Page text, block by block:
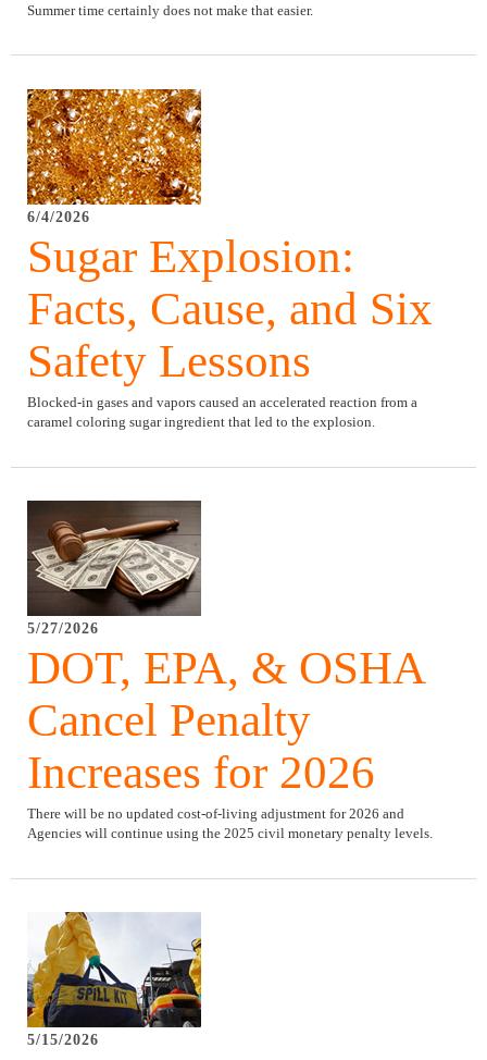
Summer time certainly does not make that easier.
6/4/2026
Sugar Explosion:
Facts, Cause, and Six
Safety Lessons
Blocked-in gases and vapors caused an accelerated reaction from a
caramel coloring sugar ingredient that led to the explosion.
5/27/2026
DOT, EPA, & OSHA
Cancel Penalty
Increases for 2026
There will be no updated cost-of-living adjustment for 2026 and
Agencies will continue using the 2025 civil monetary penalty levels.
5/15/2026